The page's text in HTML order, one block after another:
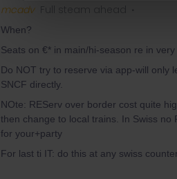
mcadv Full steam ahead
When?
Seats on €* in main/hi-season re in
Do NOT try to reserve via app-will only
SNCF directly.
NOte: REServ over border cost quite
then change to local trains. In Swiss no
for your+party
For last ti IT: do this at any swiss